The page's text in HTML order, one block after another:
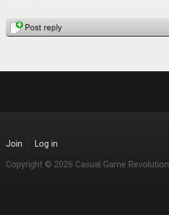
PagesPost reply
Join Log in
Copyright © 2026 Casual Game Revolution